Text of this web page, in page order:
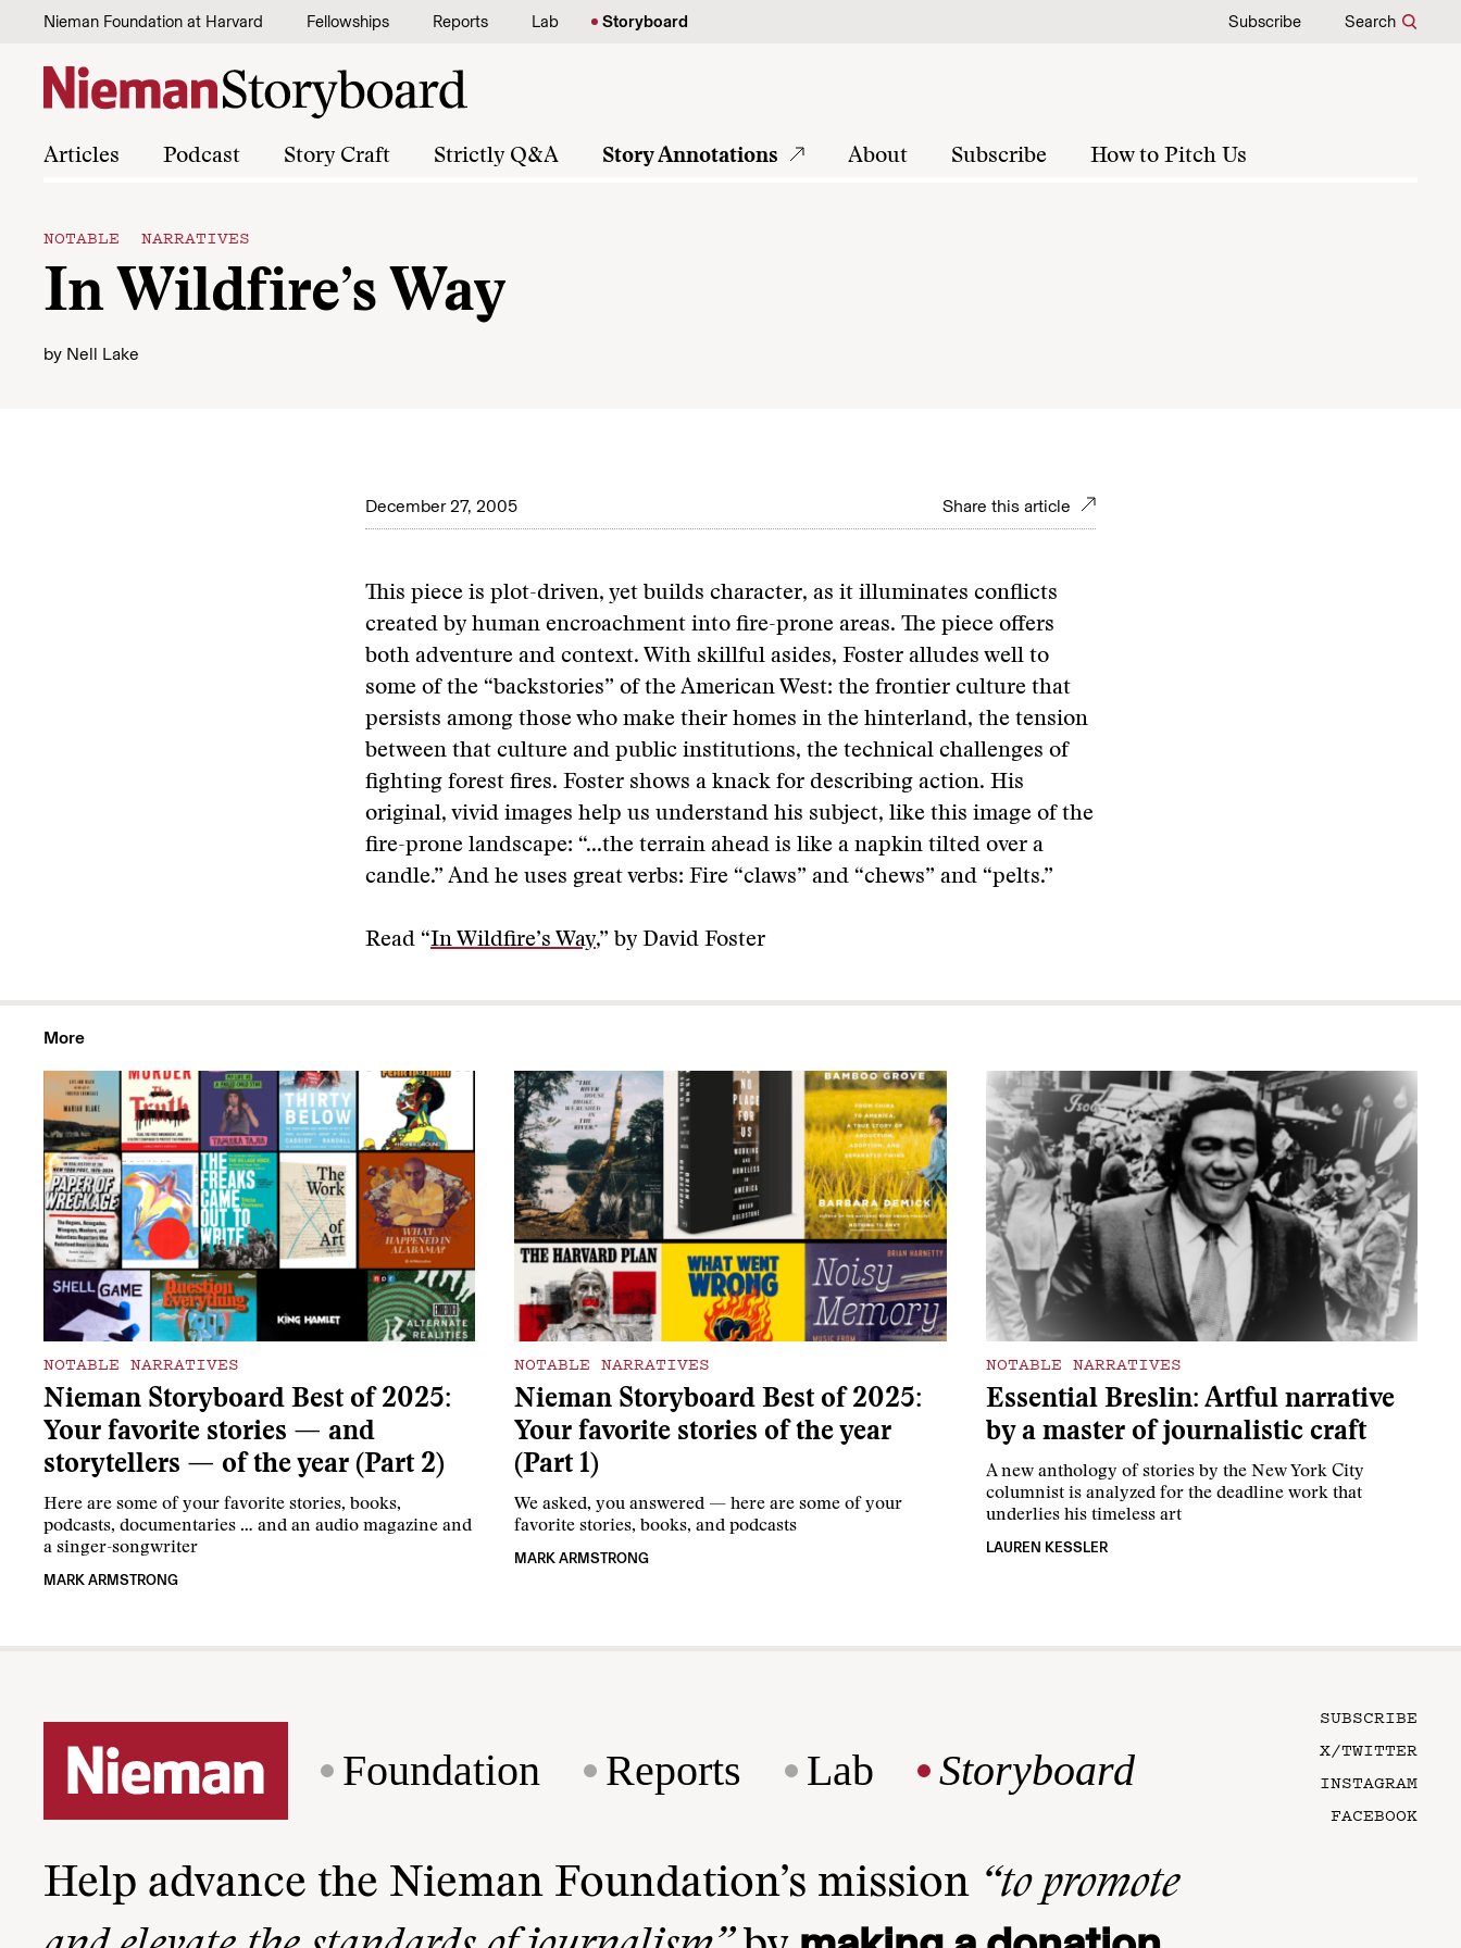
Skip to content
Nieman Foundation at Harvard Fellowships Reports Lab Storyboard Subscribe Search
Articles Podcast Story Craft Strictly Q&A Story Annotations About Subscribe How to Pitch Us
NOTABLE NARRATIVES
In Wildfire’s Way
by Nell Lake
December 27, 2005 Share this article
This piece is plot-driven, yet builds character, as it illuminates conflicts
created by human encroachment into fire-prone areas. The piece offers
both adventure and context. With skillful asides, Foster alludes well to
some of the “backstories” of the American West: the frontier culture that
persists among those who make their homes in the hinterland, the tension
between that culture and public institutions, the technical challenges of
fighting forest fires. Foster shows a knack for describing action. His
original, vivid images help us understand his subject, like this image of the
fire-prone landscape: “...the terrain ahead is like a napkin tilted over a
candle.” And he uses great verbs: Fire “claws” and “chews” and “pelts.”
Read “In Wildfire’s Way,” by David Foster
More
NOTABLE NARRATIVES
Nieman Storyboard Best of 2025:
Your favorite stories — and
storytellers — of the year (Part 2)
Here are some of your favorite stories, books,
podcasts, documentaries … and an audio magazine and
a singer-songwriter
MARK ARMSTRONG
NOTABLE NARRATIVES
Nieman Storyboard Best of 2025:
Your favorite stories of the year
(Part 1)
We asked, you answered — here are some of your
favorite stories, books, and podcasts
MARK ARMSTRONG
NOTABLE NARRATIVES
Essential Breslin: Artful narrative
by a master of journalistic craft
A new anthology of stories by the New York City
columnist is analyzed for the deadline work that
underlies his timeless art
LAUREN KESSLER
Foundation Reports Lab Storyboard
SUBSCRIBE
X/TWITTER
INSTAGRAM
FACEBOOK
Help advance the Nieman Foundation’s mission “to promote